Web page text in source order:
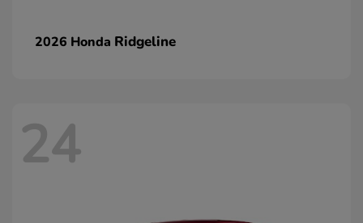
2026 Honda Ridgeline
24